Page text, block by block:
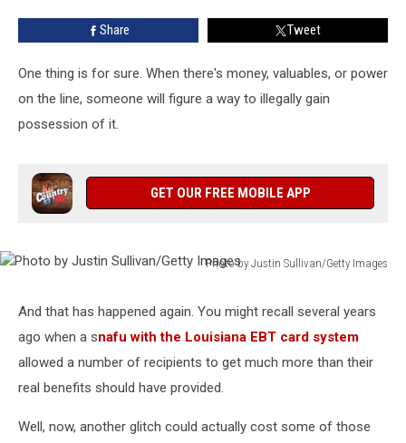
Share Tweet
One thing is for sure. When there's money, valuables, or power
on the line, someone will figure a way to illegally gain
possession of it.
GET OUR FREE MOBILE APP
Photo by Justin Sullivan/Getty Images
Justin
Sullivan/Getty
Images
And that has happened again. You might recall several years
ago when a snafu with the Louisiana EBT card system
allowed a number of recipients to get much more than their
real benefits should have provided.
Well, now, another glitch could actually cost some of those